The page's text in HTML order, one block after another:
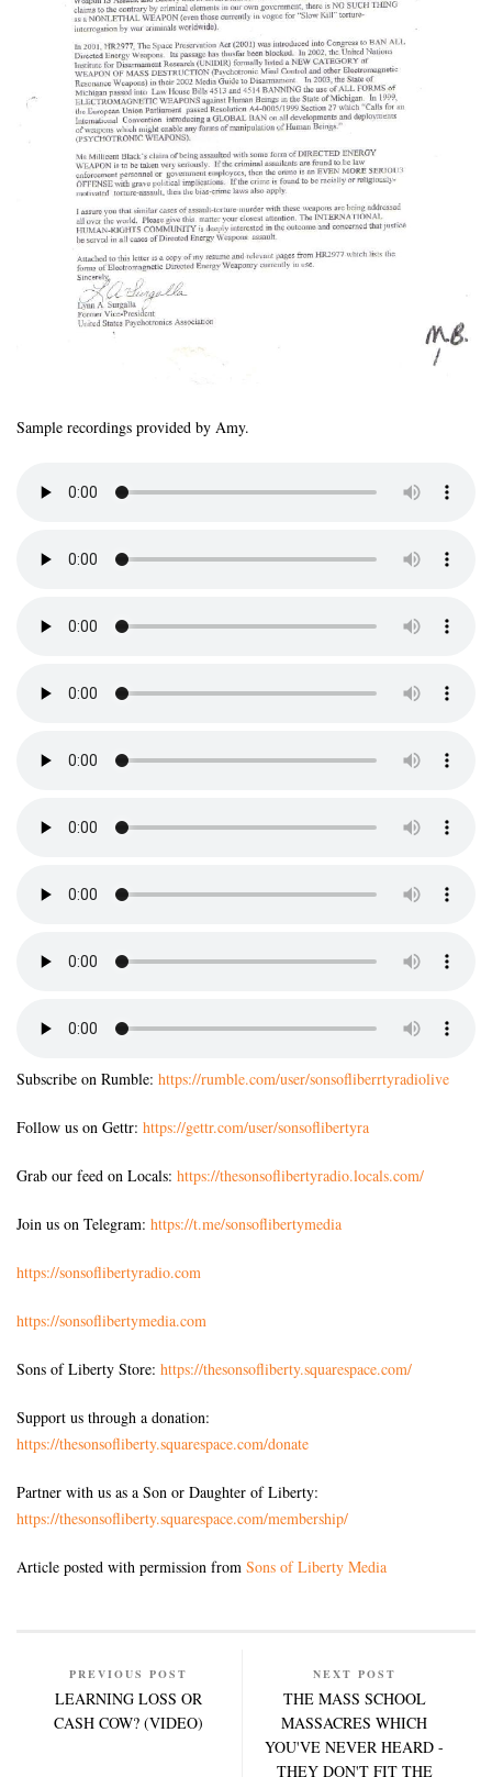
Sample recordings provided by Amy.
Subscribe on Rumble: https://rumble.com/user/sonsofliberrtyradiolive
Follow us on Gettr: https://gettr.com/user/sonsoflibertyra
Grab our feed on Locals: https://thesonsoflibertyradio.locals.com/
Join us on Telegram: https://t.me/sonsoflibertymedia
https://sonsoflibertyradio.com
https://sonsoflibertymedia.com
Sons of Liberty Store: https://thesonsofliberty.squarespace.com/
Support us through a donation:
https://thesonsofliberty.squarespace.com/donate
Partner with us as a Son or Daughter of Liberty:
https://thesonsofliberty.squarespace.com/membership/
Article posted with permission from Sons of Liberty Media
PREVIOUS POST
LEARNING LOSS OR
CASH COW? (VIDEO)
NEXT POST
THE MASS SCHOOL
MASSACRES WHICH
YOU'VE NEVER HEARD -
THEY DON'T FIT THE